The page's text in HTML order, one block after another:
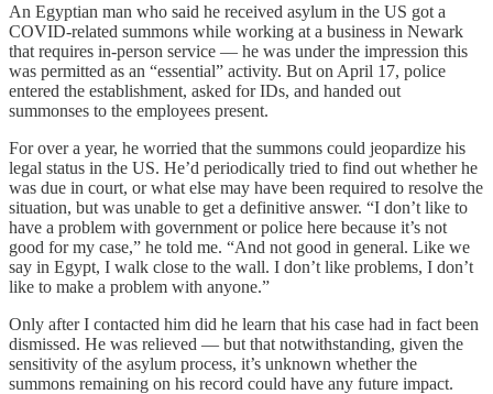
An Egyptian man who said he received asylum in the US got a
COVID-related summons while working at a business in Newark
that requires in-person service — he was under the impression this
was permitted as an “essential” activity. But on April 17, police
entered the establishment, asked for IDs, and handed out
summonses to the employees present.
For over a year, he worried that the summons could jeopardize his
legal status in the US. He’d periodically tried to find out whether he
was due in court, or what else may have been required to resolve the
situation, but was unable to get a definitive answer. “I don’t like to
have a problem with government or police here because it’s not
good for my case,” he told me. “And not good in general. Like we
say in Egypt, I walk close to the wall. I don’t like problems, I don’t
like to make a problem with anyone.”
Only after I contacted him did he learn that his case had in fact been
dismissed. He was relieved — but that notwithstanding, given the
sensitivity of the asylum process, it’s unknown whether the
summons remaining on his record could have any future impact.